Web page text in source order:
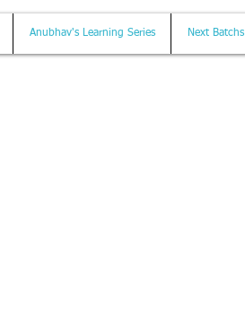
Anubhav's Learning Series Next Batchs